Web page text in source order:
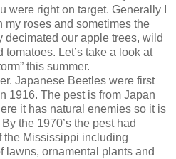
were right on target. Generally I
roses and sometimes the
decimated our apple trees, wild
Let’s take a look at
this summer.
Japanese Beetles were first
1916. The pest is from Japan
it has natural enemies so it is
the 1970’s the pest had
the Mississippi including
lawns, ornamental plants and